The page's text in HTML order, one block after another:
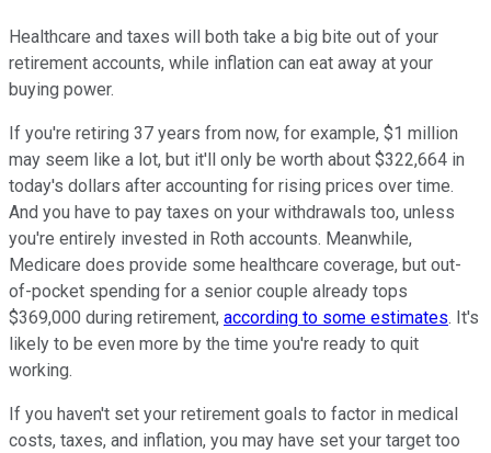
Healthcare and taxes will both take a big bite out of your
retirement accounts, while inflation can eat away at your
buying power.
If you're retiring 37 years from now, for example, $1 million
may seem like a lot, but it'll only be worth about $322,664 in
today's dollars after accounting for rising prices over time.
And you have to pay taxes on your withdrawals too, unless
you're entirely invested in Roth accounts. Meanwhile,
Medicare does provide some healthcare coverage, but out-
of-pocket spending for a senior couple already tops
$369,000 during retirement, according to some estimates. It's
likely to be even more by the time you're ready to quit
working.
If you haven't set your retirement goals to factor in medical
costs, taxes, and inflation, you may have set your target too